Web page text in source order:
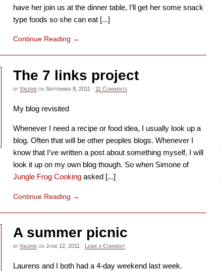
have her join us at the dinner table, I’ll get her some snack
type foods so she can eat [...]
Continue Reading →
The 7 links project
by Valerie on September 8, 2011 · 11 Comments
My blog revisited
Whenever I need a recipe or food idea, I usually look up a
blog. Often that will be other peoples blogs. Whenever I
know that I’ve written a post about something myself, I will
look it up on my own blog though. So when Simone of
Jungle Frog Cooking asked [...]
Continue Reading →
A summer picnic
by Valerie on June 12, 2011 · Leave a Comment
Laurens and I both had a 4-day weekend last week.